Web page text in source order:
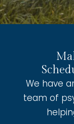
We have
team of